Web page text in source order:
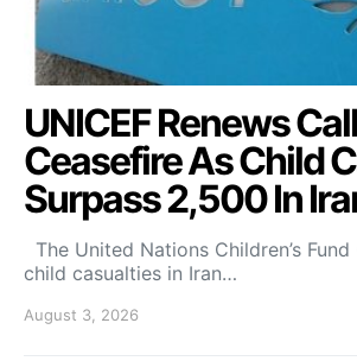
UNICEF Renews
Ceasefire As Child
Surpass 2,500 In
The United Nations Children’s
child casualties in Iran…
August 3, 2026